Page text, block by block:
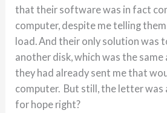
that their software was in fact
computer, despite me telling
load. And their only solution was
another disk, which was the same
they had already sent me that
computer. But still, the letter was
for hope right?